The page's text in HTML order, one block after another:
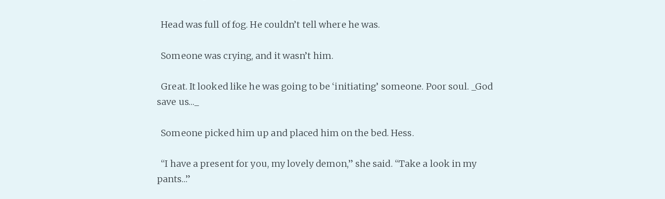
Head was full of fog. He couldn’t tell where he was.
Someone was crying, and it wasn’t him.
Great. It looked like he was going to be ‘initiating’ someone. Poor soul. _God
save us…_
Someone picked him up and placed him on the bed. Hess.
“I have a present for you, my lovely demon,” she said. “Take a look in my
pants…”